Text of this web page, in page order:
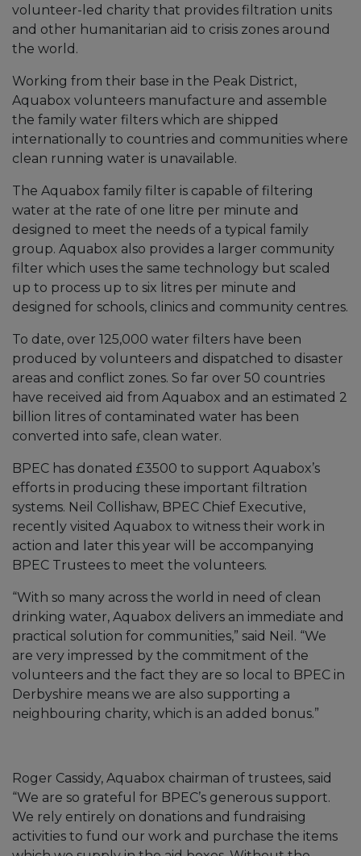
volunteer-led charity that provides filtration units
and other humanitarian aid to crisis zones around
the world.
Working from their base in the Peak District,
Aquabox volunteers manufacture and assemble
the family water filters which are shipped
internationally to countries and communities where
clean running water is unavailable.
The Aquabox family filter is capable of filtering
water at the rate of one litre per minute and
designed to meet the needs of a typical family
group. Aquabox also provides a larger community
filter which uses the same technology but scaled
up to process up to six litres per minute and
designed for schools, clinics and community centres.
To date, over 125,000 water filters have been
produced by volunteers and dispatched to disaster
areas and conflict zones. So far over 50 countries
have received aid from Aquabox and an estimated 2
billion litres of contaminated water has been
converted into safe, clean water.
BPEC has donated £3500 to support Aquabox’s
efforts in producing these important filtration
systems. Neil Collishaw, BPEC Chief Executive,
recently visited Aquabox to witness their work in
action and later this year will be accompanying
BPEC Trustees to meet the volunteers.
“With so many across the world in need of clean
drinking water, Aquabox delivers an immediate and
practical solution for communities,” said Neil. “We
are very impressed by the commitment of the
volunteers and the fact they are so local to BPEC in
Derbyshire means we are also supporting a
neighbouring charity, which is an added bonus.”
Roger Cassidy, Aquabox chairman of trustees, said
“We are so grateful for BPEC’s generous support.
We rely entirely on donations and fundraising
activities to fund our work and purchase the items